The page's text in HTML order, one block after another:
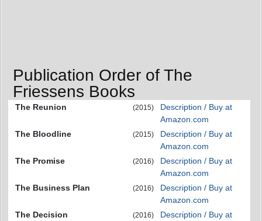
Publication Order of The
Friessens Books
The Reunion (2015)
Description / Buy at
Amazon.com
The Bloodline
(2015)
Description / Buy at
Amazon.com
The Promise
(2016)
Description / Buy at
Amazon.com
The Business Plan
(2016)
Description / Buy at
Amazon.com
The Decision
(2016)
Description / Buy at